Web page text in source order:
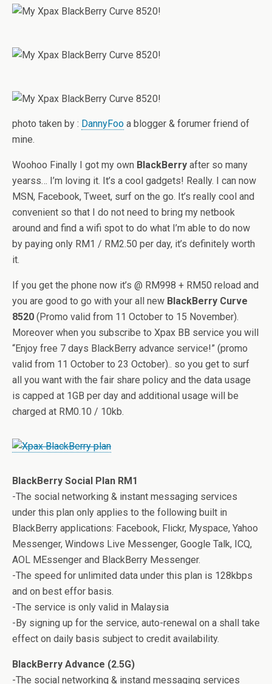
photo taken by : DannyFoo a blogger & forumer friend of
mine.
Woohoo Finally I got my own BlackBerry after so many
yearss… I’m loving it. It’s a cool gadgets! Really. I can now
MSN, Facebook, Tweet, surf on the go. It’s really cool and
convenient so that I do not need to bring my netbook
around and find a wifi spot to do what I’m able to do now
by paying only RM1 / RM2.50 per day, it’s definitely worth
it.
If you get the phone now it’s @ RM998 + RM50 reload and
you are good to go with your all new BlackBerry Curve
8520 (Promo valid from 11 October to 15 November).
Moreover when you subscribe to Xpax BB service you will
“Enjoy free 7 days BlackBerry advance service!” (promo
valid from 11 October to 23 October).. so you get to surf
all you want with the fair share policy and the data usage
is capped at 1GB per day and additional usage will be
charged at RM0.10 / 10kb.
BlackBerry Social Plan RM1
-The social networking & instant messaging services
under this plan only applies to the following built in
BlackBerry applications: Facebook, Flickr, Myspace, Yahoo
Messenger, Windows Live Messenger, Google Talk, ICQ,
AOL MEssenger and BlackBerry Messenger.
-The speed for unlimited data under this plan is 128kbps
and on best effor basis.
-The service is only valid in Malaysia
-By signing up for the service, auto-renewal on a shall take
effect on daily basis subject to credit availability.
BlackBerry Advance (2.5G)
-The social networking & instand messaging services